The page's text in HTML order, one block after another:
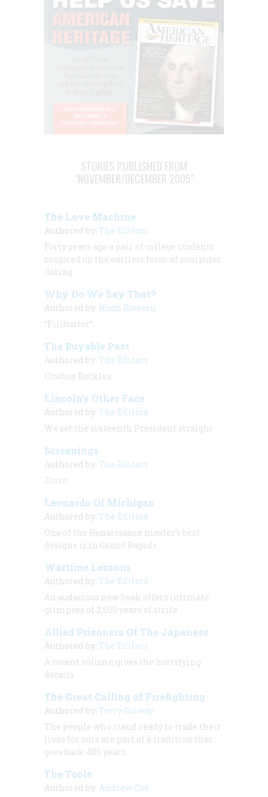
STORIES PUBLISHED FROM
"NOVEMBER/DECEMBER 2005"
The Love Machine
Authored by: The Editors
Forty years ago a pair of college students
conjured up the earliest form of computer
dating
Why Do We Say That?
Authored by: Hugh Rawson
“Filibuster”
The Buyable Past
Authored by: The Editors
Cowboy Buckles
Lincoln’s Other Face
Authored by: The Editors
We set the sixteenth President straight
Screenings
Authored by: The Editors
Zorro
Leonardo Of Michigan
Authored by: The Editors
One of the Renaissance master’s best
designs is in Grand Rapids
Wartime Lessons
Authored by: The Editors
An audacious new book offers intimate
glimpses of 2,500 years of strife
Allied Prisoners Of The Japanese
Authored by: The Editors
A recent volume gives the horrifying
details
The Great Calling of Firefighting
Authored by: Terry Golway
The people who stand ready to trade their
lives for ours are part of a tradition that
goes back 400 years.
The Tools
Authored by: Andrew Coe